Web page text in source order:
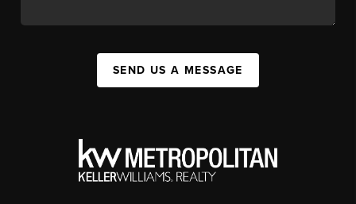
SEND US A MESSAGE